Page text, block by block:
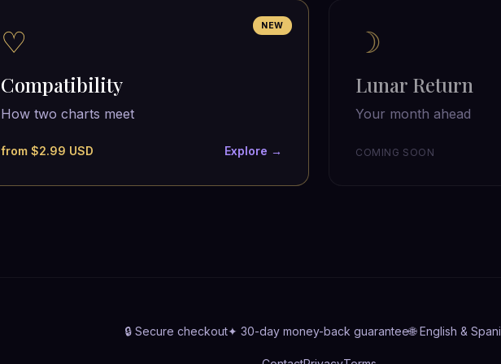
NEW
♡
Compatibility
How two charts meet
from $2.99 USD Explore →
☽
Lunar Return
Your month ahead
COMING SOON
🔒 Secure checkout✦ 30-day money-back guarantee🌐 English &